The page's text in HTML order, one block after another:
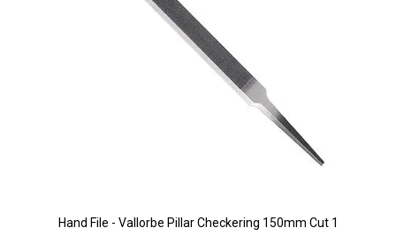
Hand File - Vallorbe Pillar Checkering 150mm Cut 1